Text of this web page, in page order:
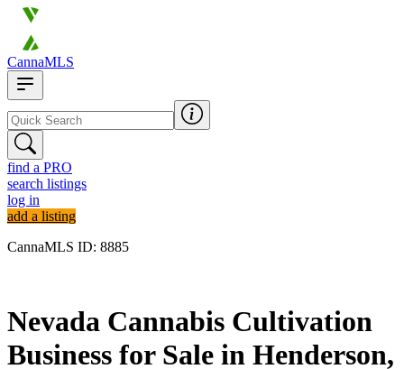
CannaMLS
find a PRO
search listings
log in
add a listing
CannaMLS ID: 8885
Nevada Cannabis Cultivation
Business for Sale in Henderson,